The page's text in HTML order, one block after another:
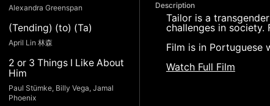
Alexandra Greenspan
(Tending) (to) (Ta)
April Lin 林森
2 or 3 Things I Like About
Him
Paul Stümke, Billy Vega, Jamal
Phoenix
Description
Tailor is a
challenges in society.
Film is in Portuguese
Watch Full Film